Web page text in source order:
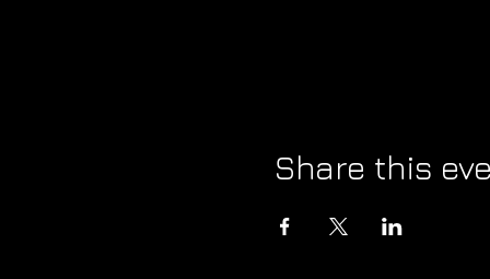
Share this